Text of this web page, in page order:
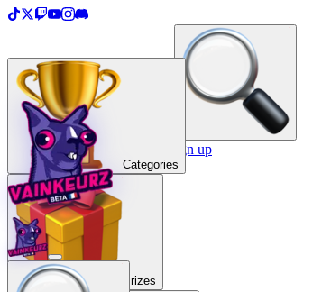
Create a TopList Sign in / Sign up
Categories
Prizes